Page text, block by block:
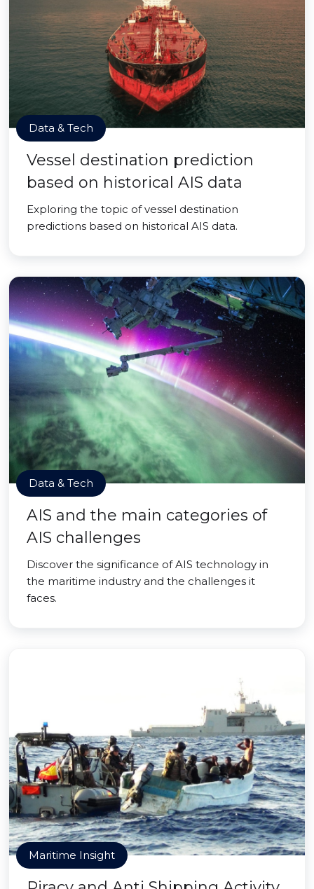
Data & Tech
Vessel destination prediction
based on historical AIS data
Exploring the topic of vessel destination
predictions based on historical AIS data.
Data & Tech
AIS and the main categories of
AIS challenges
Discover the significance of AIS technology in
the maritime industry and the challenges it
faces.
Maritime Insight